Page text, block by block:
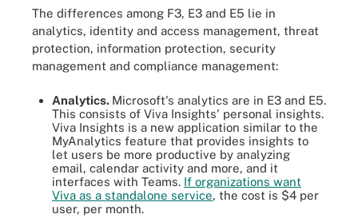
The differences among F3, E3 and E5 lie in
analytics, identity and access management, threat
protection, information protection, security
management and compliance management:
Analytics. Microsoft's analytics are in E3 and E5.
This consists of Viva Insights' personal insights.
Viva Insights is a new application similar to the
MyAnalytics feature that provides insights to
let users be more productive by analyzing
email, calendar activity and more, and it
interfaces with Teams. If organizations want
Viva as a standalone service, the cost is $4 per
user, per month.